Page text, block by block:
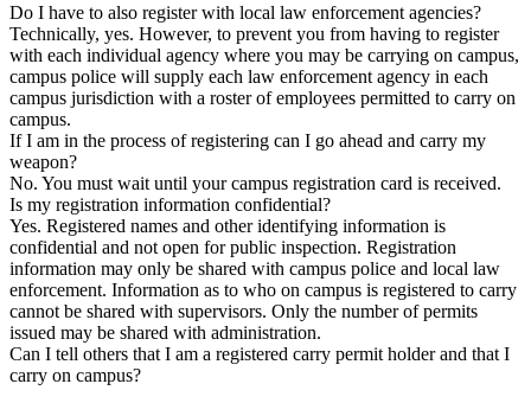
Do I have to also register with local law enforcement agencies?
Technically, yes. However, to prevent you from having to register
with each individual agency where you may be carrying on campus,
campus police will supply each law enforcement agency in each
campus jurisdiction with a roster of employees permitted to carry on
campus.
If I am in the process of registering can I go ahead and carry my
weapon?
No. You must wait until your campus registration card is received.
Is my registration information confidential?
Yes. Registered names and other identifying information is
confidential and not open for public inspection. Registration
information may only be shared with campus police and local law
enforcement. Information as to who on campus is registered to carry
cannot be shared with supervisors. Only the number of permits
issued may be shared with administration.
Can I tell others that I am a registered carry permit holder and that I
carry on campus?